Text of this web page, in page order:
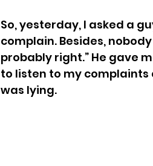
So, yesterday, I asked a
complain. Besides,
probably right.” He gave
to listen to my complaints
was lying.